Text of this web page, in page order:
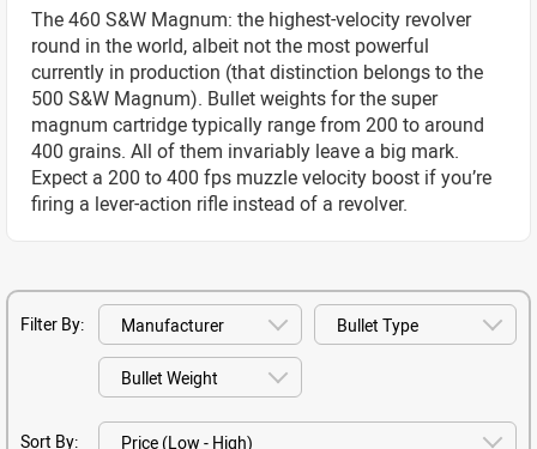
The 460 S&W Magnum: the highest-velocity revolver
round in the world, albeit not the most powerful
currently in production (that distinction belongs to the
500 S&W Magnum). Bullet weights for the super
magnum cartridge typically range from 200 to around
400 grains. All of them invariably leave a big mark.
Expect a 200 to 400 fps muzzle velocity boost if you’re
firing a lever-action rifle instead of a revolver.
Filter By:
Sort By: